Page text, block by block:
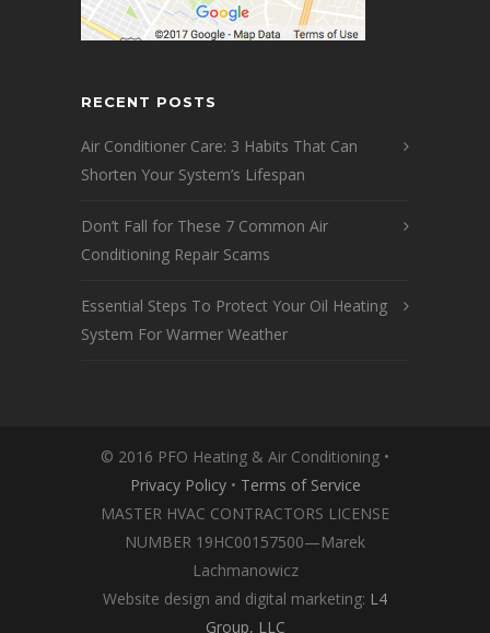
RECENT POSTS
Air Conditioner Care: 3 Habits That Can
Shorten Your System’s Lifespan
Don’t Fall for These 7 Common Air
Conditioning Repair Scams
Essential Steps To Protect Your Oil Heating
System For Warmer Weather
© 2016 PFO Heating & Air Conditioning •
Privacy Policy• Terms of Service
MASTER HVAC CONTRACTORS LICENSE
NUMBER 19HC00157500—Marek
Lachmanowicz
Website design and digital marketing: L4
Group, LLC